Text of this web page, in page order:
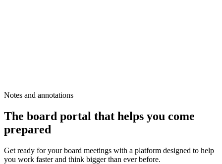
Notes and annotations
The board portal that helps you come
prepared
Get ready for your board meetings with a platform designed to help
you work faster and think bigger than ever before.